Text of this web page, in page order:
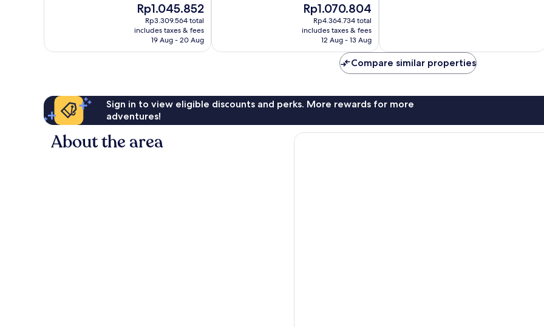
The
price
is
Rp1.045.852
Rp1.045.852
Rp3.309.564 total
includes taxes & fees
19 Aug - 20 Aug
The
price
is
Rp1.070.804
Rp1.070.804
Rp4.364.734 total
includes taxes & fees
12 Aug - 13 Aug
Compare similar properties
Sign in to view eligible discounts and perks. More rewards for more
adventures!
About the area